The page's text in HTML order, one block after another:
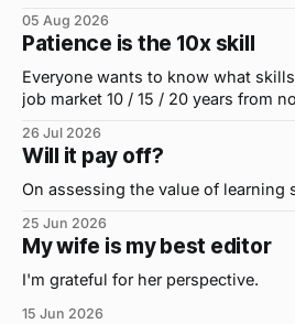
what felt like 15 minutes. So when
for use to head to
05 Aug 2026
Patience is the 10x skill
Everyone wants to know what
job market 10 / 15 / 20 years from
were...on the daily. If I had to name the one attribute that
has helped me the
26 Jul 2026
Will it pay off?
On assessing the value of learning
25 Jun 2026
My wife is my best editor
I'm grateful for her perspective.
15 Jun 2026